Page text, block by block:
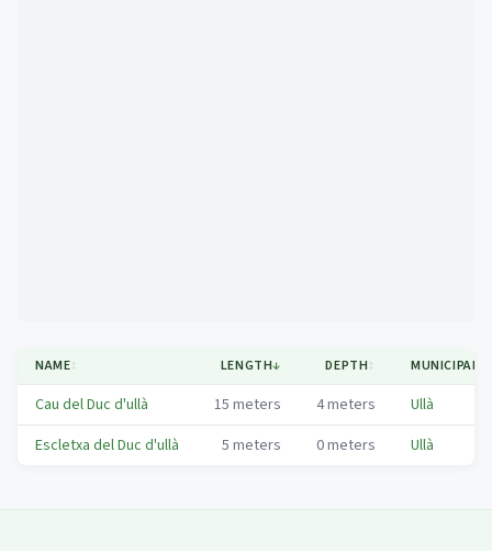
NAME↕ LENGTH↓ DEPTH↕
Cau del Duc d'ullà 15 meters 4meters
Ullà
Escletxa del Duc d'ullà
5 meters 0meters Ullà